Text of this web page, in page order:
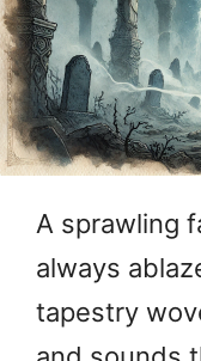
A sprawling
always
tapestry